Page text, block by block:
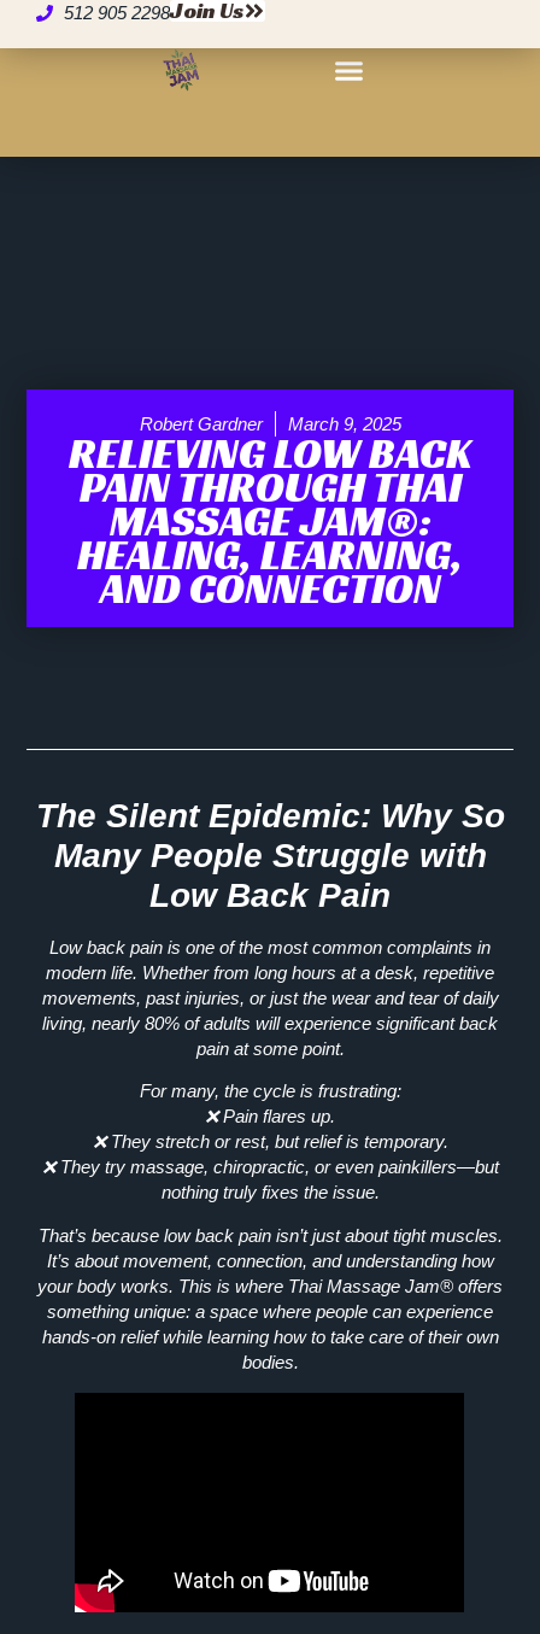
512 905 2298Join Us
Robert Gardner March 9, 2025
RELIEVING LOW BACK
PAIN THROUGH THAI
MASSAGE JAM®:
HEALING, LEARNING,
AND CONNECTION
The Silent Epidemic: Why So
Many People Struggle with
Low Back Pain
Low back pain is one of the most common complaints in
modern life. Whether from long hours at a desk, repetitive
movements, past injuries, or just the wear and tear of daily
living, nearly 80% of adults will experience significant back
pain at some point.
For many, the cycle is frustrating:
❌ Pain flares up.
❌ They stretch or rest, but relief is temporary.
❌ They try massage, chiropractic, or even painkillers—but
nothing truly fixes the issue.
That’s because low back pain isn’t just about tight muscles.
It’s aboutmovement, connection, and understanding how
your body works. This is where Thai Massage Jam® offers
something unique: a space where people can experience
hands-on reliefwhile learning how to take care of their own
bodies.